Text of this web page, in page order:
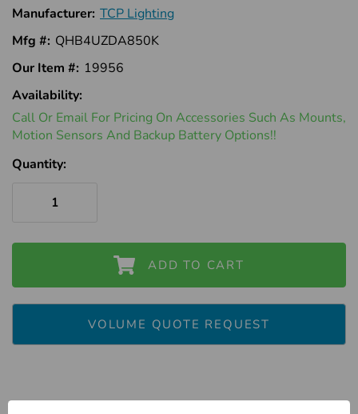
Manufacturer: TCP Lighting
Mfg #: QHB4UZDA850K
Our Item #: 19956
Availability:
In
Stock
Call Or Email For Pricing On Accessories Such As Mounts,
Motion Sensors And Backup Battery Options!!
Quantity:
ADD TO CART
VOLUME QUOTE REQUEST